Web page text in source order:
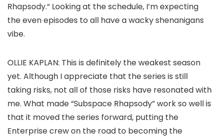
Rhapsody.“ Looking at the schedule, I’m expecting
the even episodes to all have a wacky shenanigans
vibe.
OLLIE KAPLAN: This is definitely the weakest season
yet. Although I appreciate that the series is still
taking risks, not all of those risks have resonated with
me. What made “Subspace Rhapsody” work so well is
that it moved the series forward, putting the
Enterprise crew on the road to becoming the